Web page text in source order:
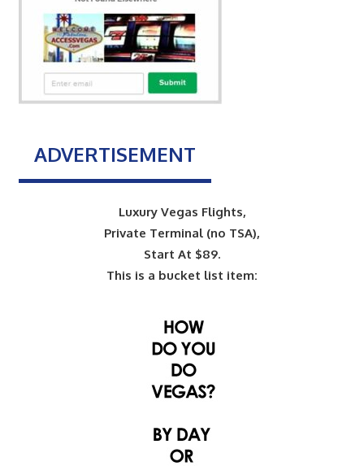
ADVERTISEMENT
Luxury Vegas Flights,
Private Terminal (no TSA),
Start At $89.
This is a bucket list item: